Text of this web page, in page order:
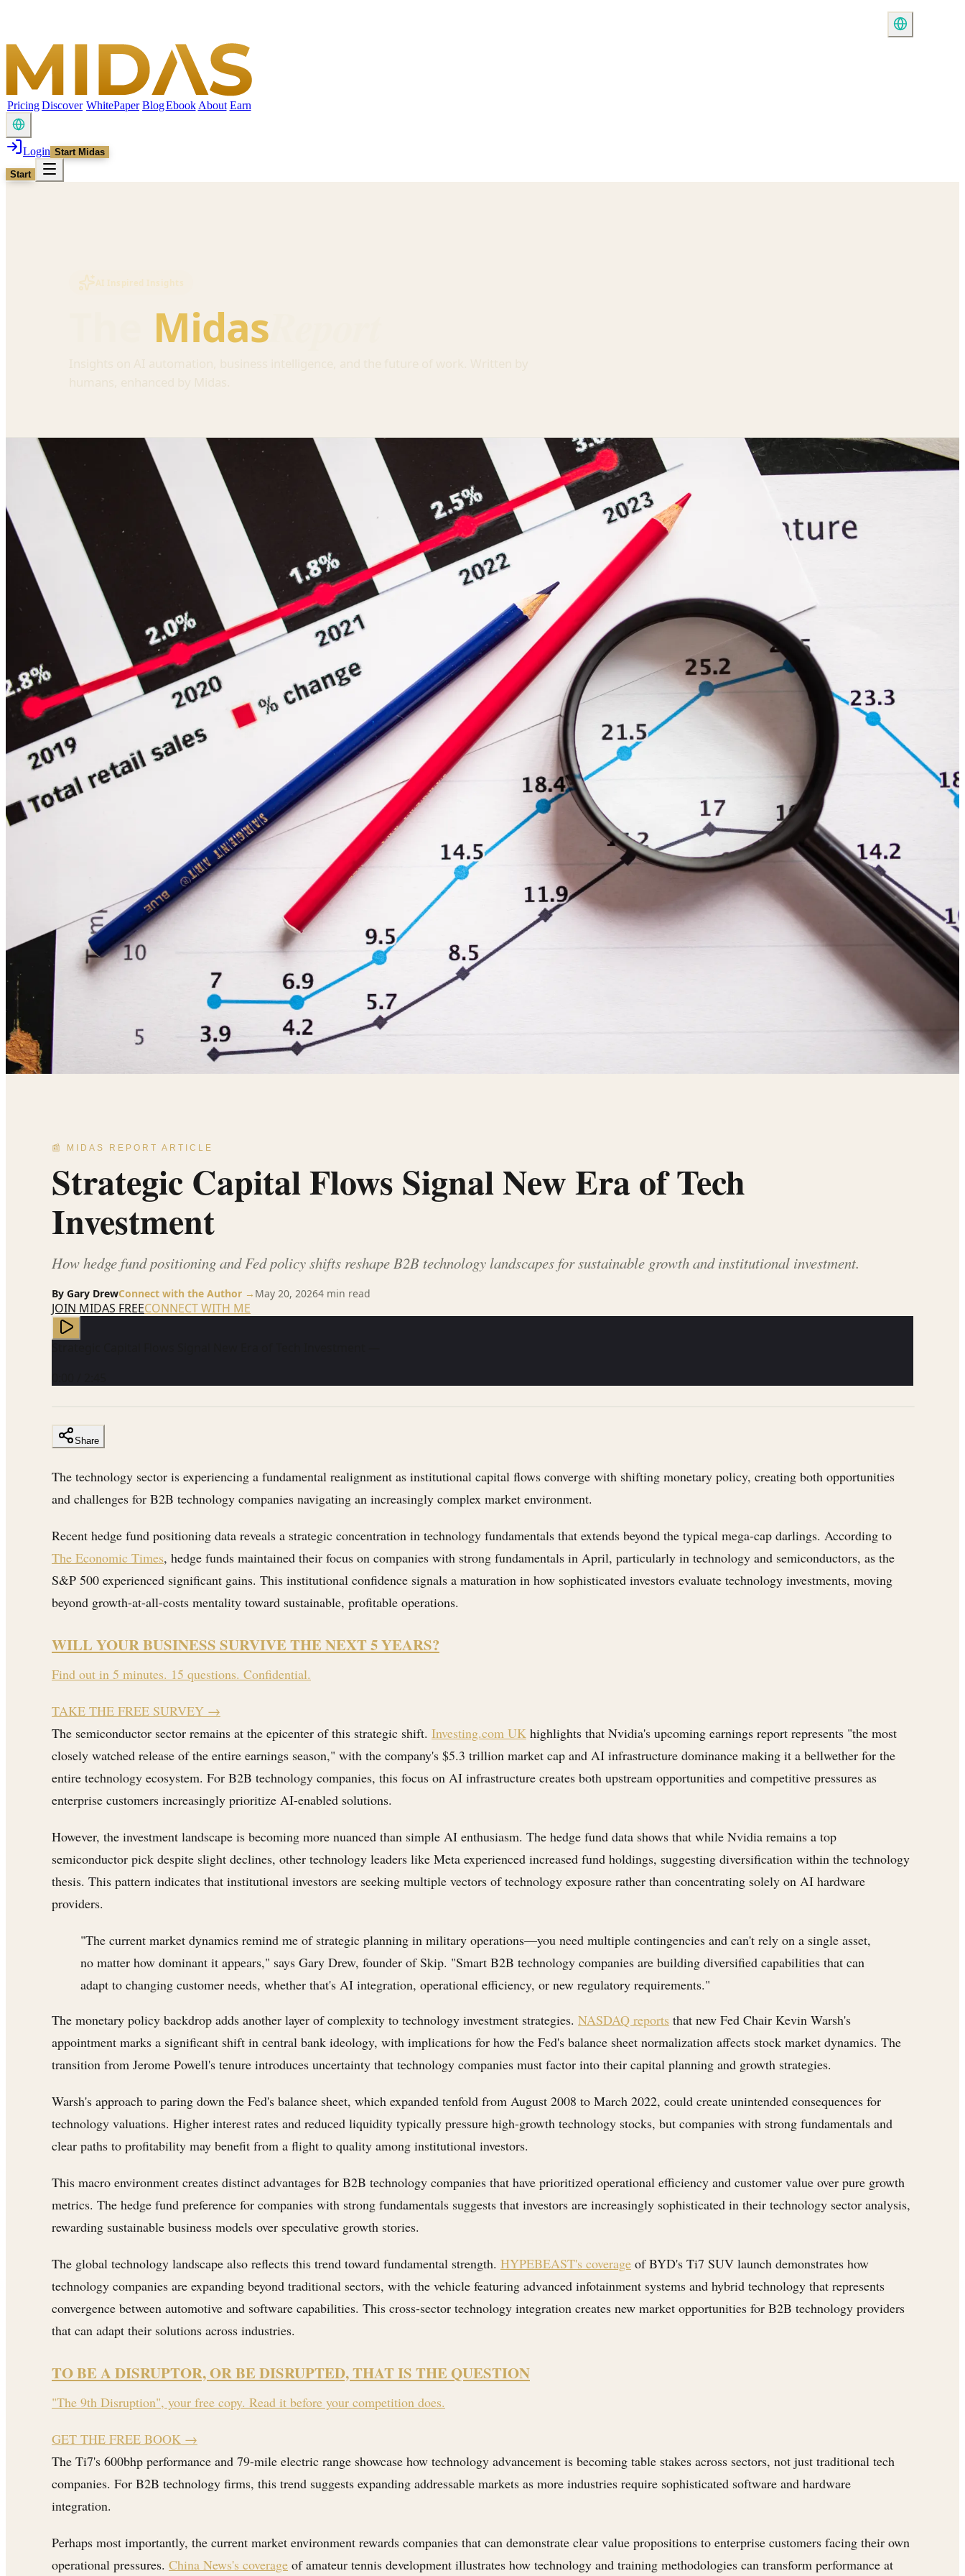
PricingDiscover WhitePaper BlogEbook About Earn
Login Start Midas
Start
AI Inspired Insights
Midas
📰 MIDAS REPORT ARTICLE
Strategic Capital Flows Signal New Era of Tech
Investment
How hedge fund positioning and Fed policy shifts reshape B2B technology landscapes for sustainable growth and institutional investment.
By Gary DrewConnect with the Author → May 20, 20264 min read
JOIN MIDAS FREECONNECT WITH ME
Share
The technology sector is experiencing a fundamental realignment as institutional capital flows converge with shifting monetary policy, creating both opportunities
and challenges for B2B technology companies navigating an increasingly complex market environment.
Recent hedge fund positioning data reveals a strategic concentration in technology fundamentals that extends beyond the typical mega-cap darlings. According to
The Economic Times, hedge funds maintained their focus on companies with strong fundamentals in April, particularly in technology and semiconductors, as the
S&P 500 experienced significant gains. This institutional confidence signals a maturation in how sophisticated investors evaluate technology investments, moving
beyond growth-at-all-costs mentality toward sustainable, profitable operations.
WILL YOUR BUSINESS SURVIVE THE NEXT 5 YEARS?
Find out in 5 minutes. 15 questions. Confidential.
TAKE THE FREE SURVEY →
The semiconductor sector remains at the epicenter of this strategic shift. Investing.com UK highlights that Nvidia's upcoming earnings report represents "the most
closely watched release of the entire earnings season," with the company's $5.3 trillion market cap and AI infrastructure dominance making it a bellwether for the
entire technology ecosystem. For B2B technology companies, this focus on AI infrastructure creates both upstream opportunities and competitive pressures as
enterprise customers increasingly prioritize AI-enabled solutions.
However, the investment landscape is becoming more nuanced than simple AI enthusiasm. The hedge fund data shows that while Nvidia remains a top
semiconductor pick despite slight declines, other technology leaders like Meta experienced increased fund holdings, suggesting diversification within the technology
thesis. This pattern indicates that institutional investors are seeking multiple vectors of technology exposure rather than concentrating solely on AI hardware
providers.
"The current market dynamics remind me of strategic planning in military operations—you need multiple contingencies and can't rely on a single asset,
no matter how dominant it appears," says Gary Drew, founder of Skip. "Smart B2B technology companies are building diversified capabilities that can
adapt to changing customer needs, whether that's AI integration, operational efficiency, or new regulatory requirements."
The monetary policy backdrop adds another layer of complexity to technology investment strategies. NASDAQ reports that new Fed Chair Kevin Warsh's
appointment marks a significant shift in central bank ideology, with implications for how the Fed's balance sheet normalization affects stock market dynamics. The
transition from Jerome Powell's tenure introduces uncertainty that technology companies must factor into their capital planning and growth strategies.
Warsh's approach to paring down the Fed's balance sheet, which expanded tenfold from August 2008 to March 2022, could create unintended consequences for
technology valuations. Higher interest rates and reduced liquidity typically pressure high-growth technology stocks, but companies with strong fundamentals and
clear paths to profitability may benefit from a flight to quality among institutional investors.
This macro environment creates distinct advantages for B2B technology companies that have prioritized operational efficiency and customer value over pure growth
metrics. The hedge fund preference for companies with strong fundamentals suggests that investors are increasingly sophisticated in their technology sector analysis,
rewarding sustainable business models over speculative growth stories.
The global technology landscape also reflects this trend toward fundamental strength. HYPEBEAST's coverage of BYD's Ti7 SUV launch demonstrates how
technology companies are expanding beyond traditional sectors, with the vehicle featuring advanced infotainment systems and hybrid technology that represents
convergence between automotive and software capabilities. This cross-sector technology integration creates new market opportunities for B2B technology providers
that can adapt their solutions across industries.
TO BE A DISRUPTOR, OR BE DISRUPTED, THAT IS THE QUESTION
"The 9th Disruption", your free copy. Read it before your competition does.
GET THE FREE BOOK →
The Ti7's 600bhp performance and 79-mile electric range showcase how technology advancement is becoming table stakes across sectors, not just traditional tech
companies. For B2B technology firms, this trend suggests expanding addressable markets as more industries require sophisticated software and hardware
integration.
Perhaps most importantly, the current market environment rewards companies that can demonstrate clear value propositions to enterprise customers facing their own
operational pressures. China News's coverage of amateur tennis development illustrates how technology and training methodologies can transform performance at